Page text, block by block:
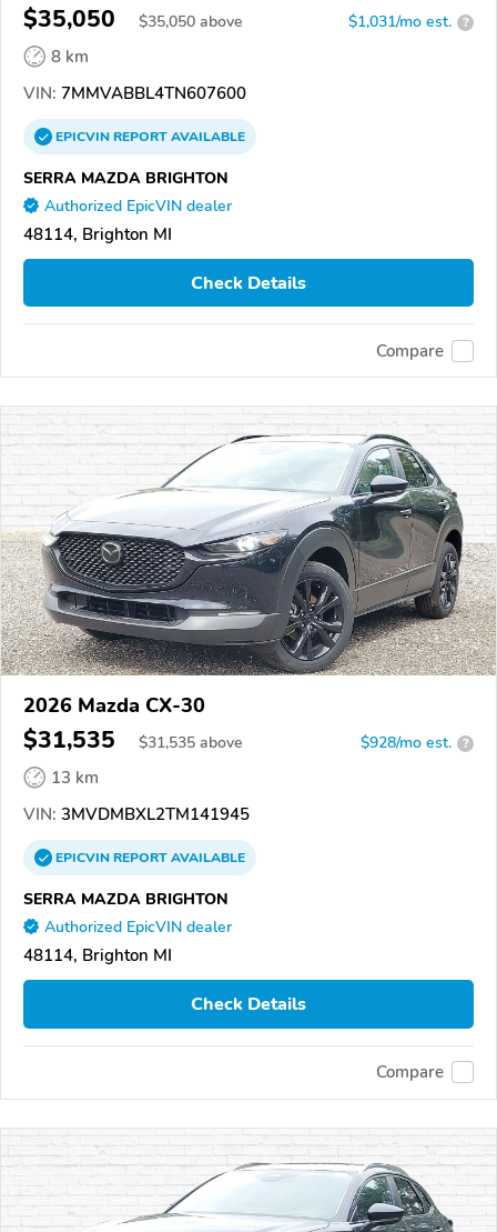
$35,050 $35,050 above $1,031/mo est. ?
8 km
VIN: 7MMVABBL4TN607600
EPICVINREPORTAVAILABLE
SERRA MAZDA BRIGHTON
Authorized EpicVIN dealer
48114, Brighton MI
Check Details
Compare
2026 Mazda CX-30
$31,535 $31,535 above $928/mo est. ?
13 km
VIN: 3MVDMBXL2TM141945
EPICVINREPORTAVAILABLE
SERRA MAZDA BRIGHTON
Authorized EpicVIN dealer
48114, Brighton MI
Check Details
Compare